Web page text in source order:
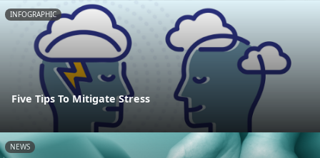
INFOGRAPHIC
Five Tips To Mitigate Stress
NEWS